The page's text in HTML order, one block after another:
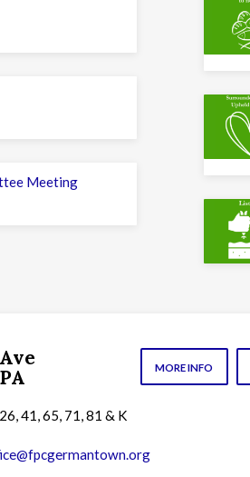
Meeting
MORE INFO
41, 65, 71, 81 & K